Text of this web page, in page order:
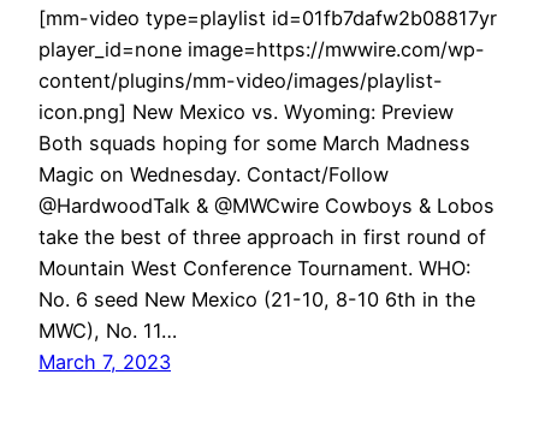
[mm-video type=playlist id=01fb7dafw2b08817yr
player_id=none image=https://mwwire.com/wp-
content/plugins/mm-video/images/playlist-
icon.png] New Mexico vs. Wyoming: Preview
Both squads hoping for some March Madness
Magic on Wednesday. Contact/Follow
@HardwoodTalk & @MWCwire Cowboys & Lobos
take the best of three approach in first round of
Mountain West Conference Tournament. WHO:
No. 6 seed New Mexico (21-10, 8-10 6th in the
MWC), No. 11…
March 7, 2023